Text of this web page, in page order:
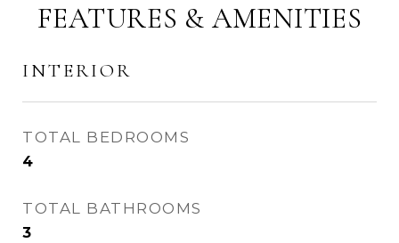
FEATURES & AMENITIES
INTERIOR
TOTAL BEDROOMS
4
TOTAL BATHROOMS
3